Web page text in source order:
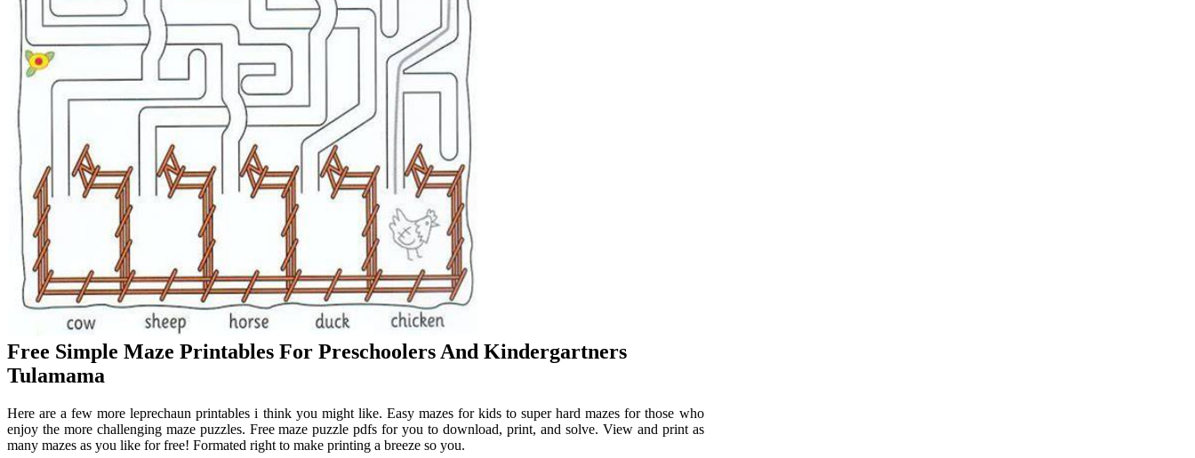
Free Simple Maze Printables For Preschoolers And Kindergartners
Tulamama
Here are a few more leprechaun printables i think you might like. Easy mazes for kids to super hard mazes for those who
enjoy the more challenging maze puzzles. Free maze puzzle pdfs for you to download, print, and solve. View and print as
many mazes as you like for free! Formated right to make printing a breeze so you.